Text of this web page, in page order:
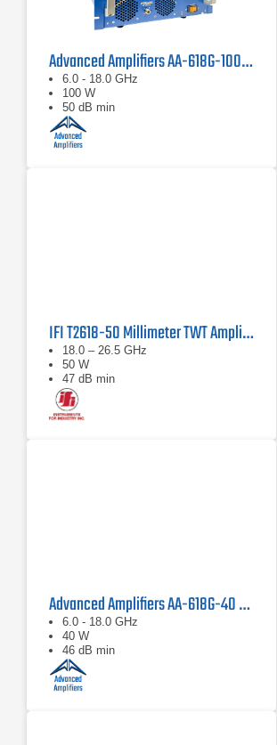
Advanced Amplifiers AA-618G-100 Solid State Amplifier
6.0 - 18.0 GHz
100 W
50 dB min
IFI T2618-50 Millimeter TWT Amplifier | 18 – 26.5 GHz, 50 W
18.0 – 26.5 GHz
50 W
47 dB min
Advanced Amplifiers AA-618G-40 Solid State Amplifier
6.0 - 18.0 GHz
40 W
46 dB min